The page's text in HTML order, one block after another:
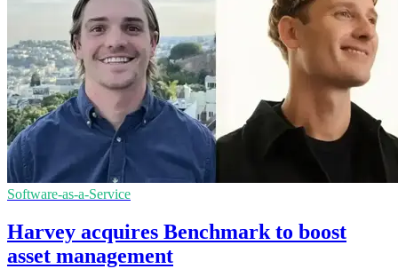
Software-as-a-Service
Harvey acquires Benchmark to boost
asset management